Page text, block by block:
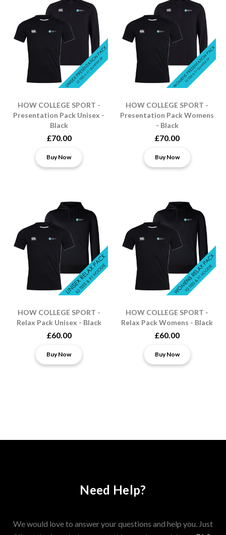
HOW COLLEGE SPORT -
Presentation Pack Unisex -
Black
£70.00
Buy Now
HOW COLLEGE SPORT -
Presentation Pack Womens
- Black
£70.00
Buy Now
HOW COLLEGE SPORT -
Relax Pack Unisex - Black
£60.00
Buy Now
HOW COLLEGE SPORT -
Relax Pack Womens - Black
£60.00
Buy Now
Need Help?
We would love to answer your questions and help you. Just